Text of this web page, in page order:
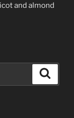
and almond